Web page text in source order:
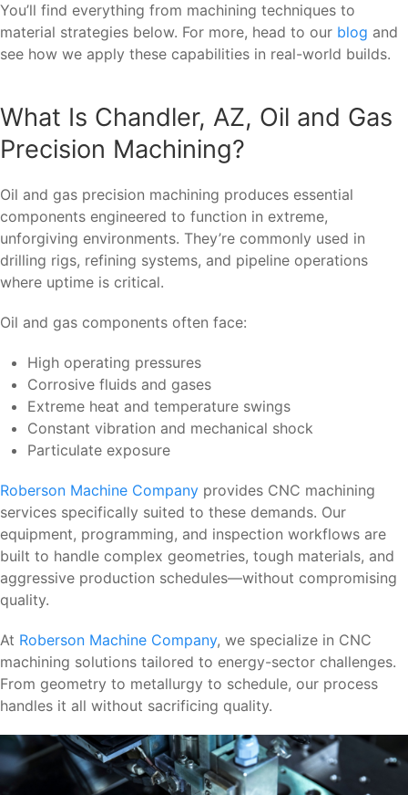
You’ll find everything from machining techniques to
material strategies below. For more, head to our blog and
see how we apply these capabilities in real-world builds.
What Is Chandler, AZ, Oil and Gas
Precision Machining?
Oil and gas precision machining produces essential
components engineered to function in extreme,
unforgiving environments. They’re commonly used in
drilling rigs, refining systems, and pipeline operations
where uptime is critical.
Oil and gas components often face:
High operating pressures
Corrosive fluids and gases
Extreme heat and temperature swings
Constant vibration and mechanical shock
Particulate exposure
Roberson Machine Company provides CNC machining
services specifically suited to these demands. Our
equipment, programming, and inspection workflows are
built to handle complex geometries, tough materials, and
aggressive production schedules—without compromising
quality.
At Roberson Machine Company, we specialize in CNC
machining solutions tailored to energy-sector challenges.
From geometry to metallurgy to schedule, our process
handles it all without sacrificing quality.